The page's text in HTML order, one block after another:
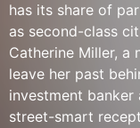
has its share of
as second-class
Catherine Miller, a
leave her past
investment banker
street-smart